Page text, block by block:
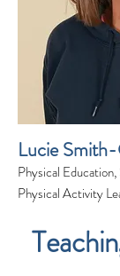
Lucie
Physical
Physical Activity